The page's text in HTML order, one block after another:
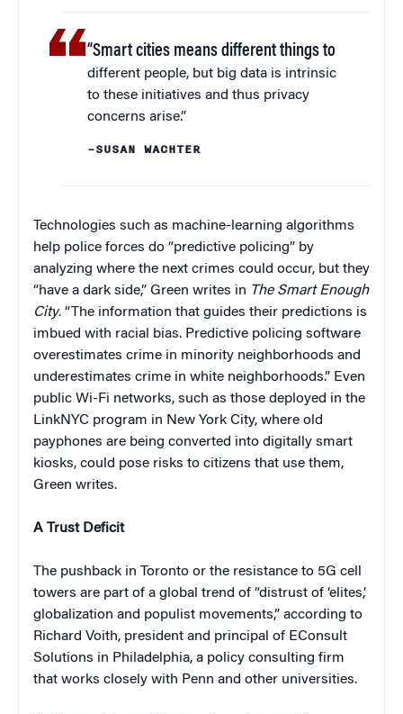
“Smart cities means different things to
different people, but big data is intrinsic
to these initiatives and thus privacy
concerns arise.”
–SUSAN WACHTER
Technologies such as machine-learning algorithms
help police forces do “predictive policing” by
analyzing where the next crimes could occur, but they
“have a dark side,” Green writes in The Smart Enough
City. “The information that guides their predictions is
imbued with racial bias. Predictive policing software
overestimates crime in minority neighborhoods and
underestimates crime in white neighborhoods.” Even
public Wi-Fi networks, such as those deployed in the
LinkNYC program in New York City, where old
payphones are being converted into digitally smart
kiosks, could pose risks to citizens that use them,
Green writes.
A Trust Deficit
The pushback in Toronto or the resistance to 5G cell
towers are part of a global trend of “distrust of ‘elites,’
globalization and populist movements,” according to
Richard Voith, president and principal of EConsult
Solutions in Philadelphia, a policy consulting firm
that works closely with Penn and other universities.